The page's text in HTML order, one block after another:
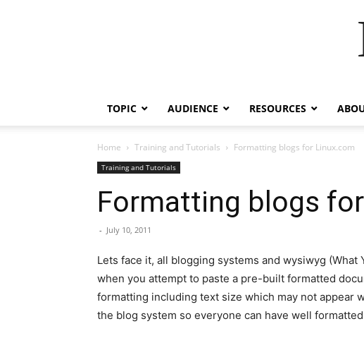
TOPIC AUDIENCE RESOURCES
Home Training and Tutorials Formatting blogs for Linux.com
Training and Tutorials
Formatting blogs
- July 10, 2011
Lets face it, all blogging systems and wysiwyg
when you attempt to paste a pre-built formatted
formatting including text size which may not appear
the blog system so everyone can have well